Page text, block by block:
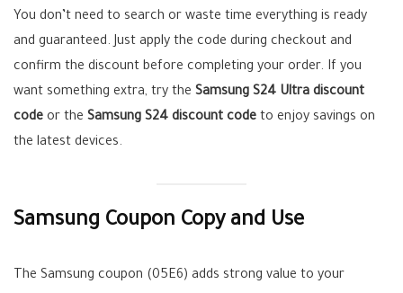
You don’t need to search or waste time everything is ready
and guaranteed. Just apply the code during checkout and
confirm the discount before completing your order. If you
want something extra, try the Samsung S24 Ultra discount
code or the Samsung S24 discount code to enjoy savings on
the latest devices.
Samsung Coupon Copy and Use
The Samsung coupon (05E6) adds strong value to your